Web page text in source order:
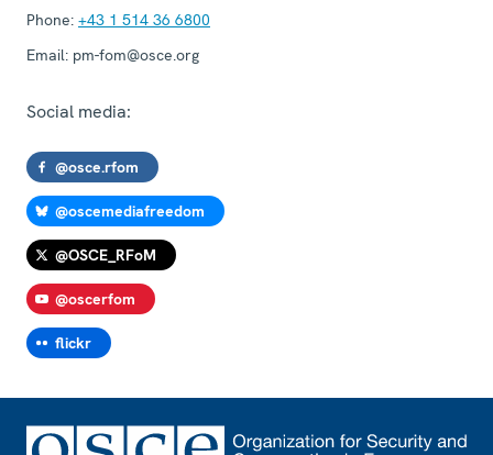
Phone: +43 1 514 36 6800
Email: pm-fom@osce.org
Social media:
@osce.rfom
@oscemediafreedom
@OSCE_RFoM
@oscerfom
flickr